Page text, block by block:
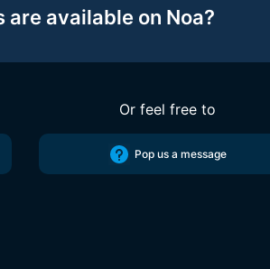
available on Noa?
Or feel free to
Pop us a message